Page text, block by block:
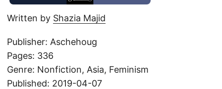
Written by Shazia Majid
Publisher: Aschehoug
Pages: 336
Genre: Nonfiction, Asia, Feminism
Published: 2019-04-07